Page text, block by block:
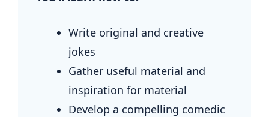
Write original and creative
jokes
Gather useful material and
inspiration for material
Develop a compelling comedic